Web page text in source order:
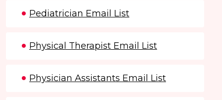
Pediatrician Email List
Physical Therapist Email List
Physician Assistants Email List